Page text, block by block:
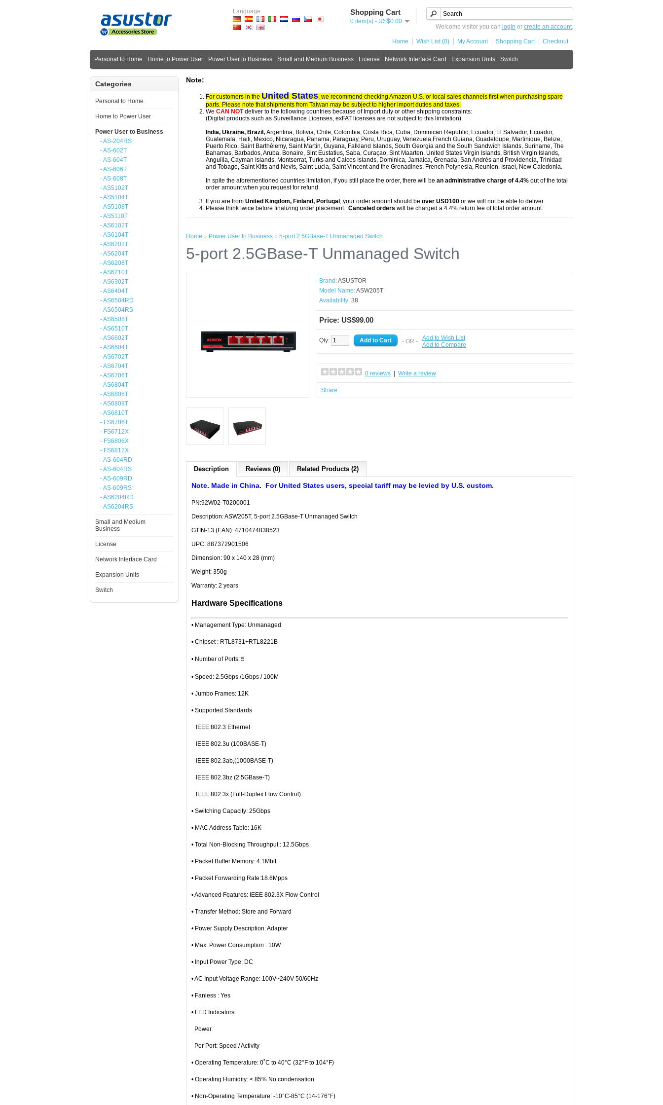
Language Shopping Cart
0 item(s) - US$0.00
Welcome visitor you can login or create an account.
Home Wish List (0) My Account Shopping Cart Checkout
Personal to Home Home to Power User Power User to Business Small and Medium Business License Network Interface Card Expansion Units Switch
Categories
Personal to Home
Home to Power User
Power User to Business
- AS-204RS
- AS-602T
- AS-604T
- AS-606T
- AS-608T
- AS5102T
- AS5104T
- AS5108T
- AS5110T
- AS6102T
- AS6104T
- AS6202T
- AS6204T
- AS6208T
- AS6210T
- AS6302T
- AS6404T
- AS6504RD
- AS6504RS
- AS6508T
- AS6510T
- AS6602T
- AS6604T
- AS6702T
- AS6704T
- AS6706T
- AS6804T
- AS6806T
- AS6808T
- AS6810T
- FS6706T
- FS6712X
- FS6806X
- FS6812X
- AS-604RD
- AS-604RS
- AS-609RD
- AS-609RS
- AS6204RD
- AS6204RS
Small and Medium
Business
License
Network Interface Card
Expansion Units
Switch
Note:
For customers in the United States, we recommend checking Amazon U.S. or local sales channels first when purchasing spare
parts. Please note that shipments from Taiwan may be subject to higher import duties and taxes.
We CAN NOTdeliver to the following countries because of Import duty or other shipping constraints:
(Digital products such as Surveillance Licenses, exFAT licenses are not subject to this limitation)
India, Ukraine, Brazil, Argentina, Bolivia, Chile, Colombia, Costa Rica, Cuba, Dominican Republic, Ecuador, El Salvador, Ecuador,
Guatemala, Haiti, Mexico, Nicaragua, Panama, Paraguay, Peru, Uruguay, Venezuela,French Guiana, Guadeloupe, Martinique, Belize,
Puerto Rico, Saint Barthélemy, Saint Martin, Guyana, Falkland Islands, South Georgia and the South Sandwich Islands, Suriname, The
Bahamas, Barbados, Aruba, Bonaire, Sint Eustatius, Saba, Curaçao, Sint Maarten, United States Virgin Islands, British Virgin Islands,
Anguilla, Cayman Islands, Montserrat, Turks and Caicos Islands, Dominica, Jamaica, Grenada, San Andrés and Providencia, Trinidad
and Tobago, Saint Kitts and Nevis, Saint Lucia, Saint Vincent and the Grenadines, French Polynesia, Reunion, Israel, New Caledonia.
In spite the aforementioned countries limitation, if you still place the order, there will be an administrative charge of 4.4% out of the total
order amount when you request for refund.
If you are from United Kingdom, Finland, Portugal , your order amount should be over USD100 or we will not be able to deliver.
Please think twice before finalizing order placement. Canceled orders will be charged a 4.4% return fee of total order amount.
Home » Power User to Business » 5-port 2.5GBase-T Unmanaged Switch
5-port 2.5GBase-T Unmanaged Switch
Brand:ASUSTOR
Model Name:ASW205T
Availability: 38
Price: US$99.00
Qty: - OR - Add to Wish List
Add to Compare
0 reviews Write a review
Share
Description Reviews (0) Related Products (2)
Note. Made in China. For United States users, special tariff may be levied by U.S. custom.
PN:92W02-T0200001
Description: ASW205T, 5-port 2.5GBase-T Unmanaged Switch
GTIN-13 (EAN): 4710474838523
UPC: 887372901506
Dimension: 90 x 140 x 28 (mm)
Weight: 350g
Warranty: 2 years
Hardware Specifications
• Management Type: Unmanaged
• Chipset : RTL8731+RTL8221B
• Number of Ports:５
• Speed: 2.5Gbps /1Gbps / 100M
• Jumbo Frames: 12K
• Supported Standards
IEEE 802.3 Ethernet
IEEE 802.3u (100BASE-T)
IEEE 802.3ab,(1000BASE-T)
IEEE 802.3bz (2.5GBase-T)
IEEE 802.3x (Full-Duplex Flow Control)
• Switching Capacity: 25Gbps
• MAC Address Table: 16K
• Total Non-Blocking Throughput : 12.5Gbps
• Packet Buffer Memory: 4.1Mbit
• Packet Forwarding Rate:18.6Mpps
• Advanced Features: IEEE 802.3X Flow Control
• Transfer Method: Store and Forward
• Power Supply Description: Adapter
• Max. Power Consumption : 10W
• Input Power Type: DC
• AC Input Voltage Range: 100V~240V 50/60Hz
• Fanless : Yes
• LED Indicators
Power
Per Port: Speed / Activity
• Operating Temperature: 0˚C to 40°C (32°F to 104°F)
• Operating Humidity: < 85% No condensation
• Non-Operating Temperature: -10°C-85°C (14-176°F)